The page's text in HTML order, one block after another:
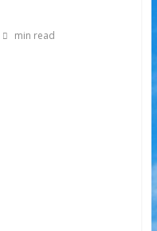
min read